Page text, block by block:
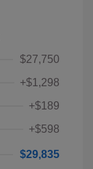
$27,750
+$1,298
+$189
+$598
$29,835